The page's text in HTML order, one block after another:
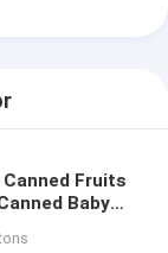
Fruits
Baby